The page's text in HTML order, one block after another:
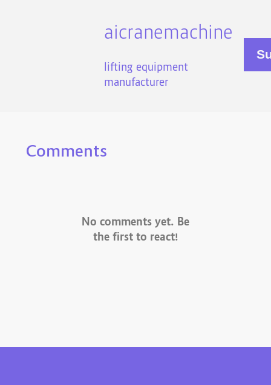
aicranemachine
lifting equipment
manufacturer
Comments
No comments yet. Be
the first to react!